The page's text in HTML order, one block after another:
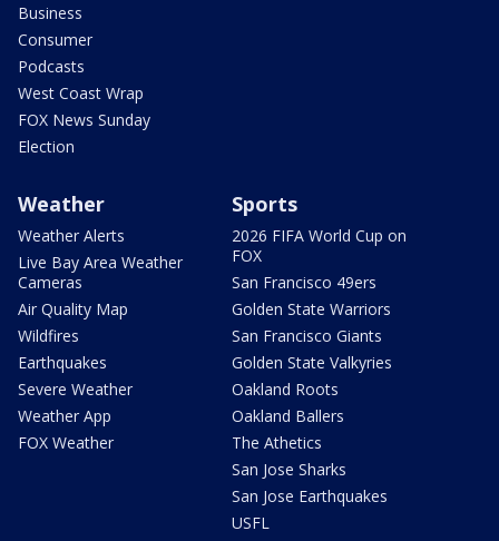
Business
Consumer
Podcasts
West Coast Wrap
FOX News Sunday
Election
Weather
Weather Alerts
Live Bay Area Weather
Cameras
Air Quality Map
Wildfires
Earthquakes
Severe Weather
Weather App
FOX Weather
Sports
2026 FIFA World Cup on
FOX
San Francisco 49ers
Golden State Warriors
San Francisco Giants
Golden State Valkyries
Oakland Roots
Oakland Ballers
The Athetics
San Jose Sharks
San Jose Earthquakes
USFL